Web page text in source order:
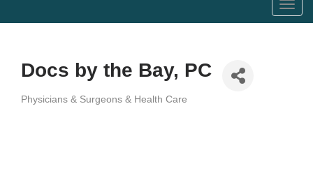
Docs by the Bay, PC
Categories
Physicians & Surgeons & Health Care